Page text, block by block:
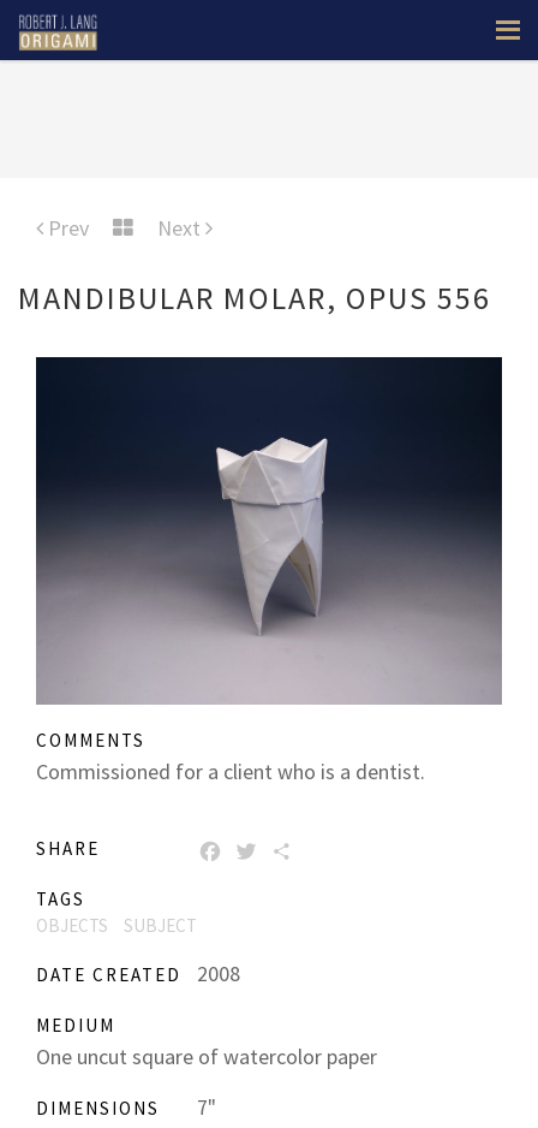
Prev Next
MANDIBULAR MOLAR, OPUS 556
COMMENTS
Commissioned for a client who is a dentist.
SHARE FACEBOOK
TWITTER
TAGS
OBJECTS
SUBJECT
DATE CREATED 2008
MEDIUM
One uncut square of watercolor paper
DIMENSIONS 7"